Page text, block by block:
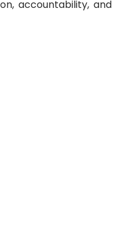
accountability,